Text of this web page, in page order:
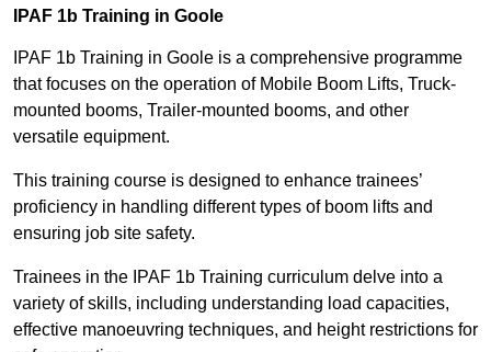
IPAF 1b Training in Goole
IPAF 1b Training in Goole is a comprehensive programme
that focuses on the operation of Mobile Boom Lifts, Truck-
mounted booms, Trailer-mounted booms, and other
versatile equipment.
This training course is designed to enhance trainees’
proficiency in handling different types of boom lifts and
ensuring job site safety.
Trainees in the IPAF 1b Training curriculum delve into a
variety of skills, including understanding load capacities,
effective manoeuvring techniques, and height restrictions for